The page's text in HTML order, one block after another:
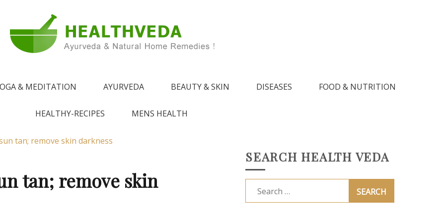
Ayurveda
& MEDITATION AYURVEDA BEAUTY & SKIN DISEASES FOOD & NUTRITION
HEALTHY-RECIPES MENS HEALTH
tan; remove skin darkness
tan; remove skin
SEARCH HEALTH VEDA
Search
for: